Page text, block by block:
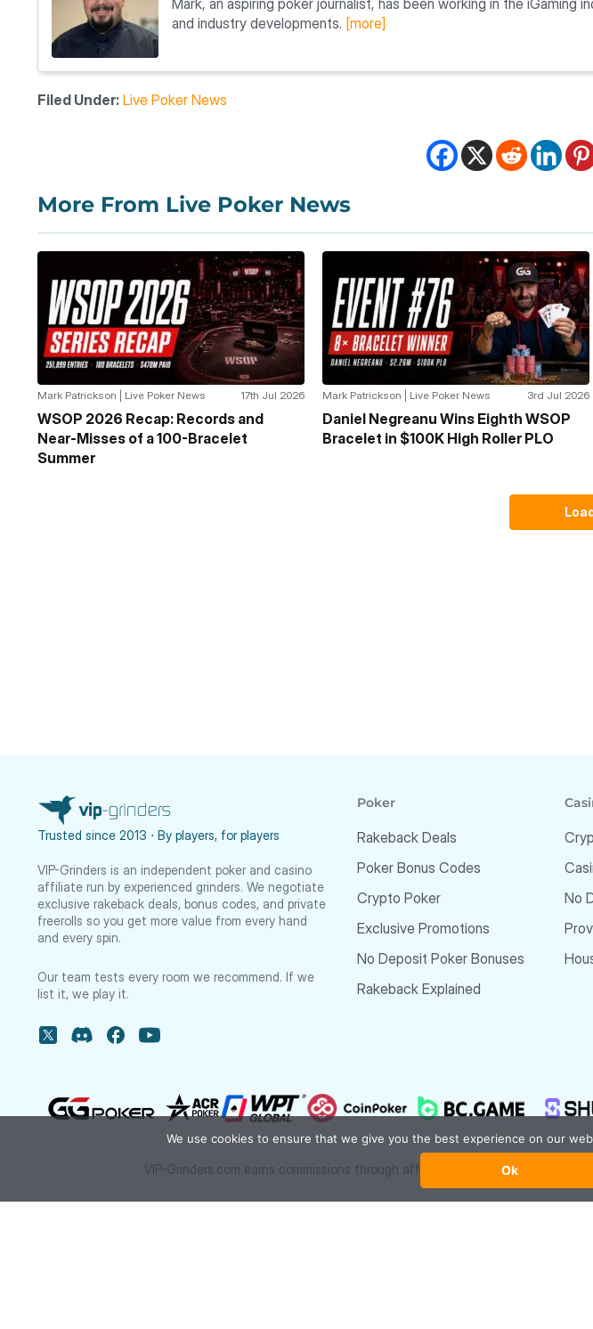
and industry developments. [more]
Filed Under: Live Poker News
More From Live Poker News
Mark Patrickson | Live Poker News 17th Jul 2026
WSOP 2026 Recap: Records and
Near-Misses of a 100-Bracelet
Summer
Mark Patrickson | Live Poker News 3rd Jul 2026
Daniel Negreanu Wins Eighth WSOP
Bracelet in $100K High Roller PLO
Trusted since 2013 ⋅ By players, for players
VIP-Grinders is an independent poker and casino
affiliate run by experienced grinders. We negotiate
exclusive rakeback deals, bonus codes, and private
freerolls so you get more value from every hand
and every spin.
Our team tests every room we recommend. If we
list it, we play it.
Poker
Rakeback Deals
Poker Bonus Codes
Crypto Poker
Exclusive Promotions
No Deposit Poker Bonuses
Rakeback Explained
No
VIP-Grinders.com earns commissions through affiliate links and bonus
We use cookies to ensure that we give you the best experience on our
Ok